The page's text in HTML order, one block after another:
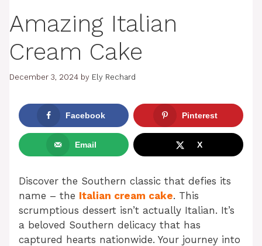
Amazing Italian
Cream Cake
December 3, 2024 by Ely Rechard
Facebook Pinterest
Email X
Discover the Southern classic that defies its
name – the Italian cream cake. This
scrumptious dessert isn’t actually Italian. It’s
a beloved Southern delicacy that has
captured hearts nationwide. Your journey into